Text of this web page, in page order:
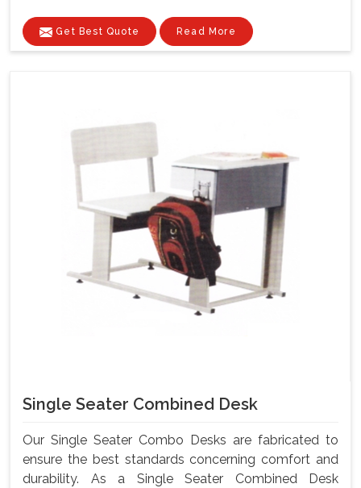
Get Best Quote Read More
Single Seater Combined Desk
Our Single Seater Combo Desks are fabricated to
ensure the best standards concerning comfort and
durability. As a Single Seater Combined Desk